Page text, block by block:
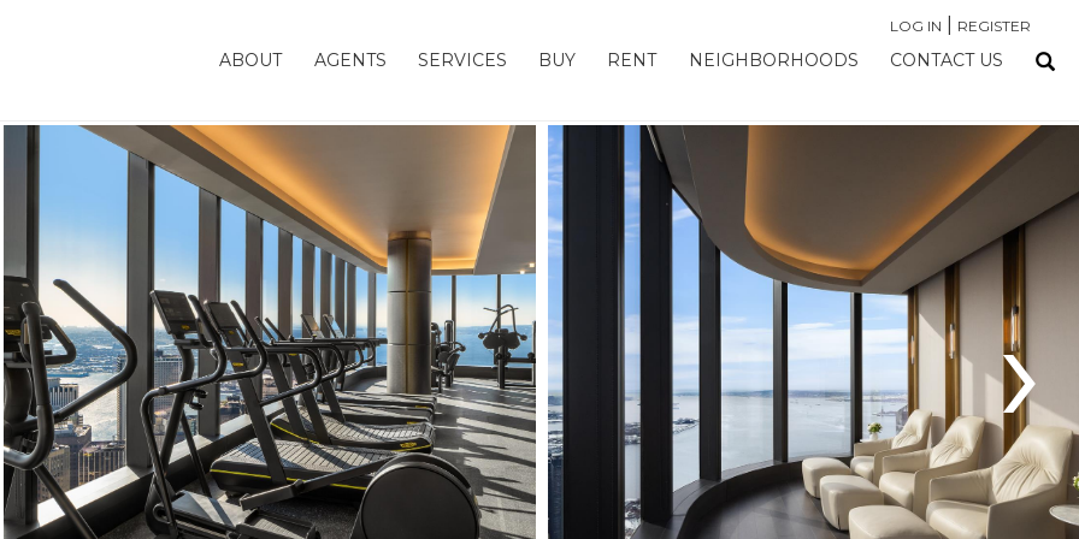
LOG IN REGISTER
ABOUT AGENTS SERVICES BUY RENT NEIGHBORHOODS CONTACT US
›